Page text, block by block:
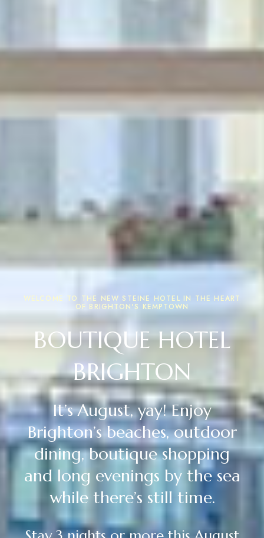
WELCOME TO THE NEW STEINE HOTEL IN THE HEART
OF BRIGHTON'S KEMPTOWN
BOUTIQUE HOTEL
BRIGHTON
It’s August, yay! Enjoy
Brighton’s beaches, outdoor
dining, boutique shopping
and long evenings by the sea
while there’s still time.